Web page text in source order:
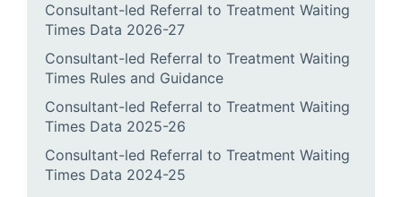
Consultant-led Referral to Treatment Waiting
Times Data 2026-27
Consultant-led Referral to Treatment Waiting
Times Rules and Guidance
Consultant-led Referral to Treatment Waiting
Times Data 2025-26
Consultant-led Referral to Treatment Waiting
Times Data 2024-25